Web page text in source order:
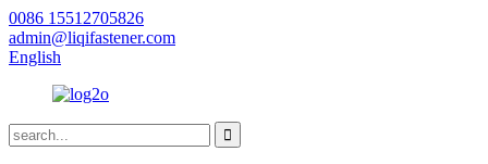
0086 15512705826
admin@liqifastener.com
English